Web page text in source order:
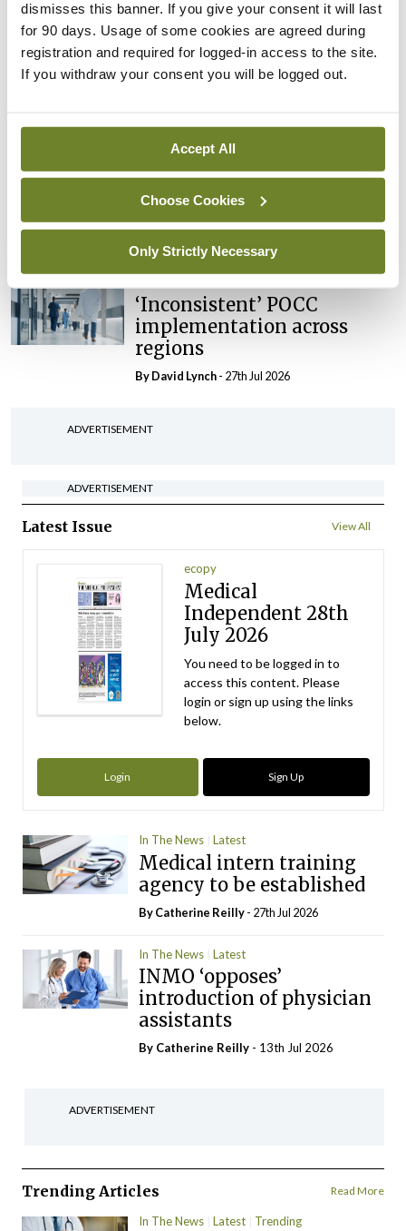
dismisses this banner. If you give your consent it will last
for 90 days. Usage of some cookies are agreed during
registration and required for logged-in access to the site.
If you withdraw your consent you will be logged out.
Accept All
Choose Cookies
Only Strictly Necessary
In The News Latest
External review of
maternity strategy
‘expected this year’
In The News Latest
HSE convenes workshop on
possible fuel disruption
arising from US-Iran war
‘Inconsistent’ POCC
implementation across
regions
ByDavid Lynch- 27th Jul 2026
ADVERTISEMENT
ADVERTISEMENT
Latest Issue View All
ecopy
Medical
Independent 28th
July 2026
You need to be logged in to
access this content. Please
login or sign up using the links
below.
Login Sign Up
In The News Latest
Medical intern training
agency to be established
ByCatherine Reilly- 27th Jul 2026
In The News Latest
INMO ‘opposes’
introduction of physician
assistants
By Catherine Reilly - 13th Jul 2026
ADVERTISEMENT
Trending Articles Read More
In The News Latest Trending